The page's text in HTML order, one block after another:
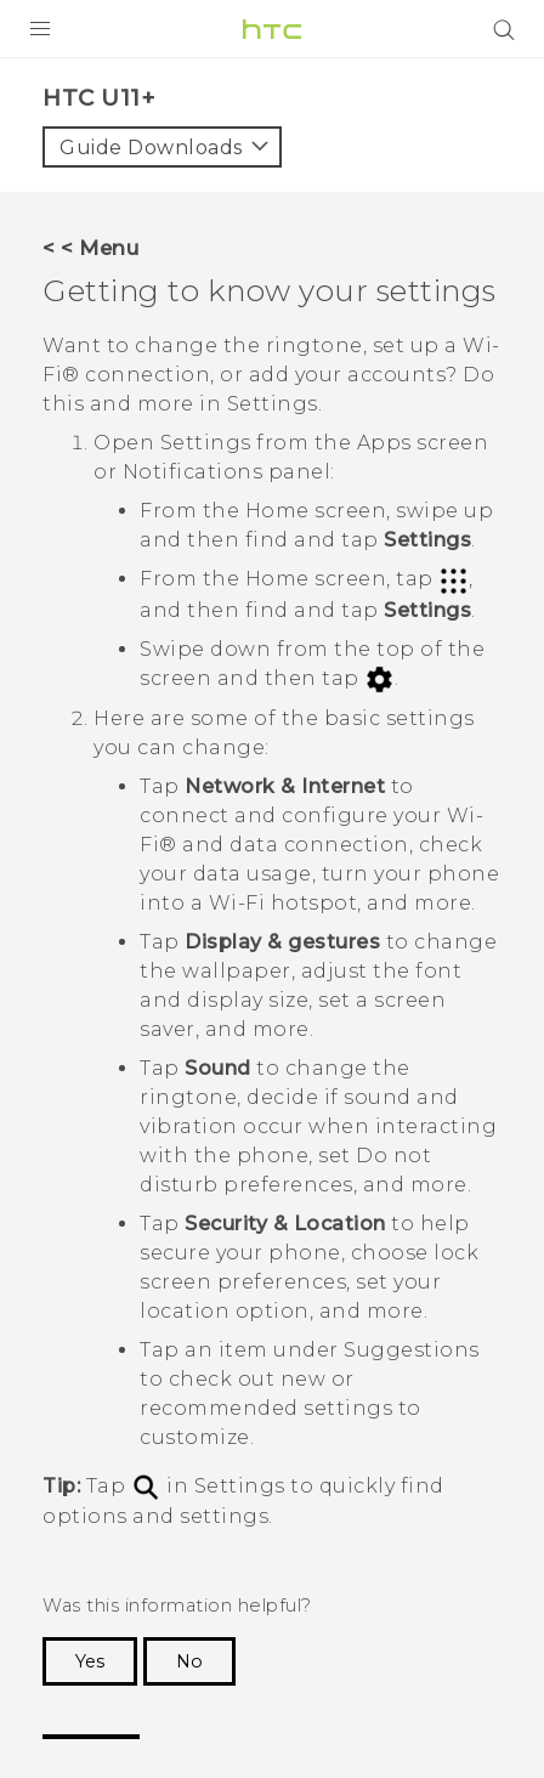
VIVE
VIVERSE
APPS
SUPPORT
HTC U11+‎
Guide Downloads
< < Menu
Getting to know your settings
Want to change the ringtone, set up a Wi‍-
Fi® connection, or add your accounts? Do
this and more in Settings.
Open Settings from the Apps screen
or Notifications panel:
From the Home screen, swipe up
and then find and tap Settings.
From the Home screen, tap
,
and then find and tap Settings
Swipe down from the top of the
screen and then tap
Here are some of the basic settings
you can change:
Tap Network & Internet to
connect and configure your Wi‍-
Fi® and data connection, check
your data usage, turn your phone
into a Wi‍-Fi hotspot, and more.
Tap Display & gestures to change
the wallpaper, adjust the font
and display size, set a screen
saver, and more.
Tap Sound to change the
ringtone, decide if sound and
vibration occur when interacting
with the phone, set Do not
disturb preferences, and more.
Tap Security & Location to help
secure your phone, choose lock
screen preferences, set your
location option, and more.
Tap an item under Suggestions
to check out new or
recommended settings to
customize.
Tip:Tap
in Settings to quickly find
options and settings.
Was this information helpful?
Yes
No